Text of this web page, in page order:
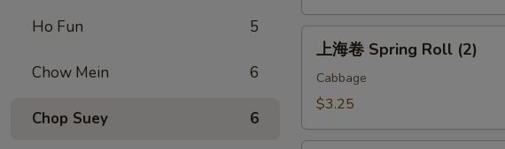
Ho Fun 5
Chow Mein 6
Chop Suey 6
Wonton
(12)
Spring
(2)
上海卷 Spring Roll (2)
Cabbage
$3.25